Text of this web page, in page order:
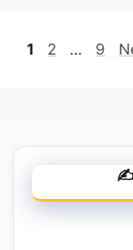
Page
1 Page
2 … Page
9
✍️